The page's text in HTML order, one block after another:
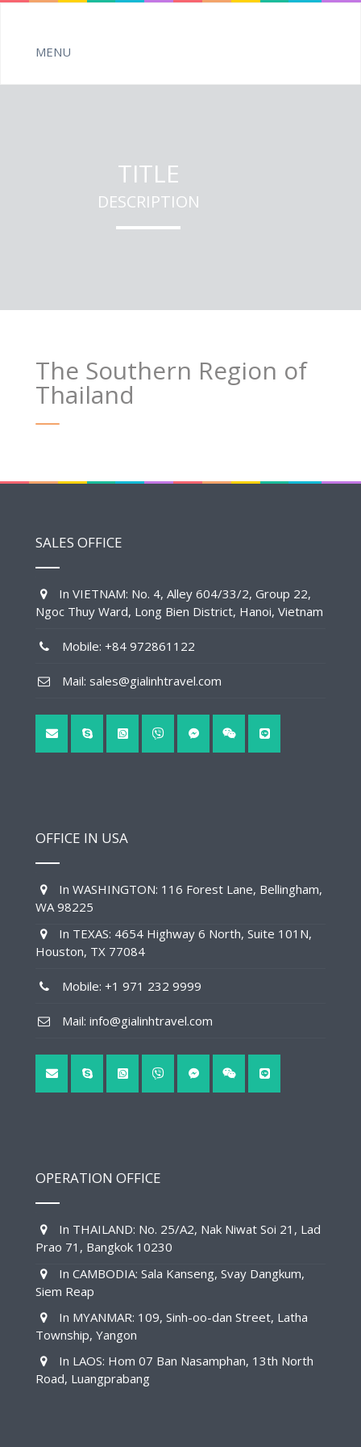
TITLE
DESCRIPTION
The Southern Region of
Thailand
SALES OFFICE
In VIETNAM: No. 4, Alley 604/33/2, Group 22,
Ngoc Thuy Ward, Long Bien District, Hanoi, Vietnam
Mobile: +84 972861122
Mail: sales@gialinhtravel.com
OFFICE IN USA
In WASHINGTON: 116 Forest Lane, Bellingham,
WA 98225
In TEXAS: 4654 Highway 6 North, Suite 101N,
Houston, TX 77084
Mobile: +1 971 232 9999
Mail: info@gialinhtravel.com
OPERATION OFFICE
In THAILAND: No. 25/A2, Nak Niwat Soi 21, Lad
Prao 71, Bangkok 10230
In CAMBODIA: Sala Kanseng, Svay Dangkum,
Siem Reap
In MYANMAR: 109, Sinh-oo-dan Street, Latha
Township, Yangon
In LAOS: Hom 07 Ban Nasamphan, 13th North
Road, Luangprabang